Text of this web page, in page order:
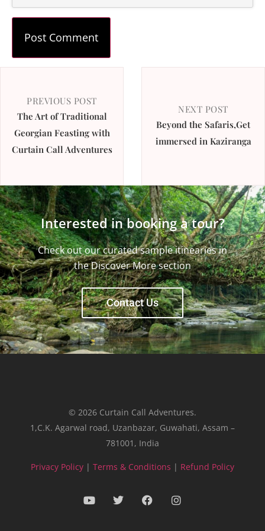
PREVIOUS POST
The Art of Traditional
Georgian Feasting with
Curtain Call Adventures
NEXT POST
Beyond the Safaris,Get
immersed in Kaziranga
Interested in booking a tour?
Check out our curated sample itinearies in
the Discover More section
Contact Us
© 2026 Curtain Call Adventures.
1,C.K. Agarwal road, Uzanbazar, Guwahati, Assam –
781001, India
Privacy Policy | Terms & Conditions | Refund Policy